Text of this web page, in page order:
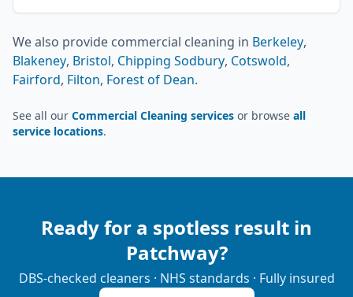
We also provide commercial cleaning in Berkeley,
Blakeney, Bristol, Chipping Sodbury, Cotswold,
Fairford, Filton, Forest of Dean.
See all our Commercial Cleaning services or browse all
service locations.
Ready for a spotless result in
Patchway?
DBS-checked cleaners · NHS standards · Fully insured